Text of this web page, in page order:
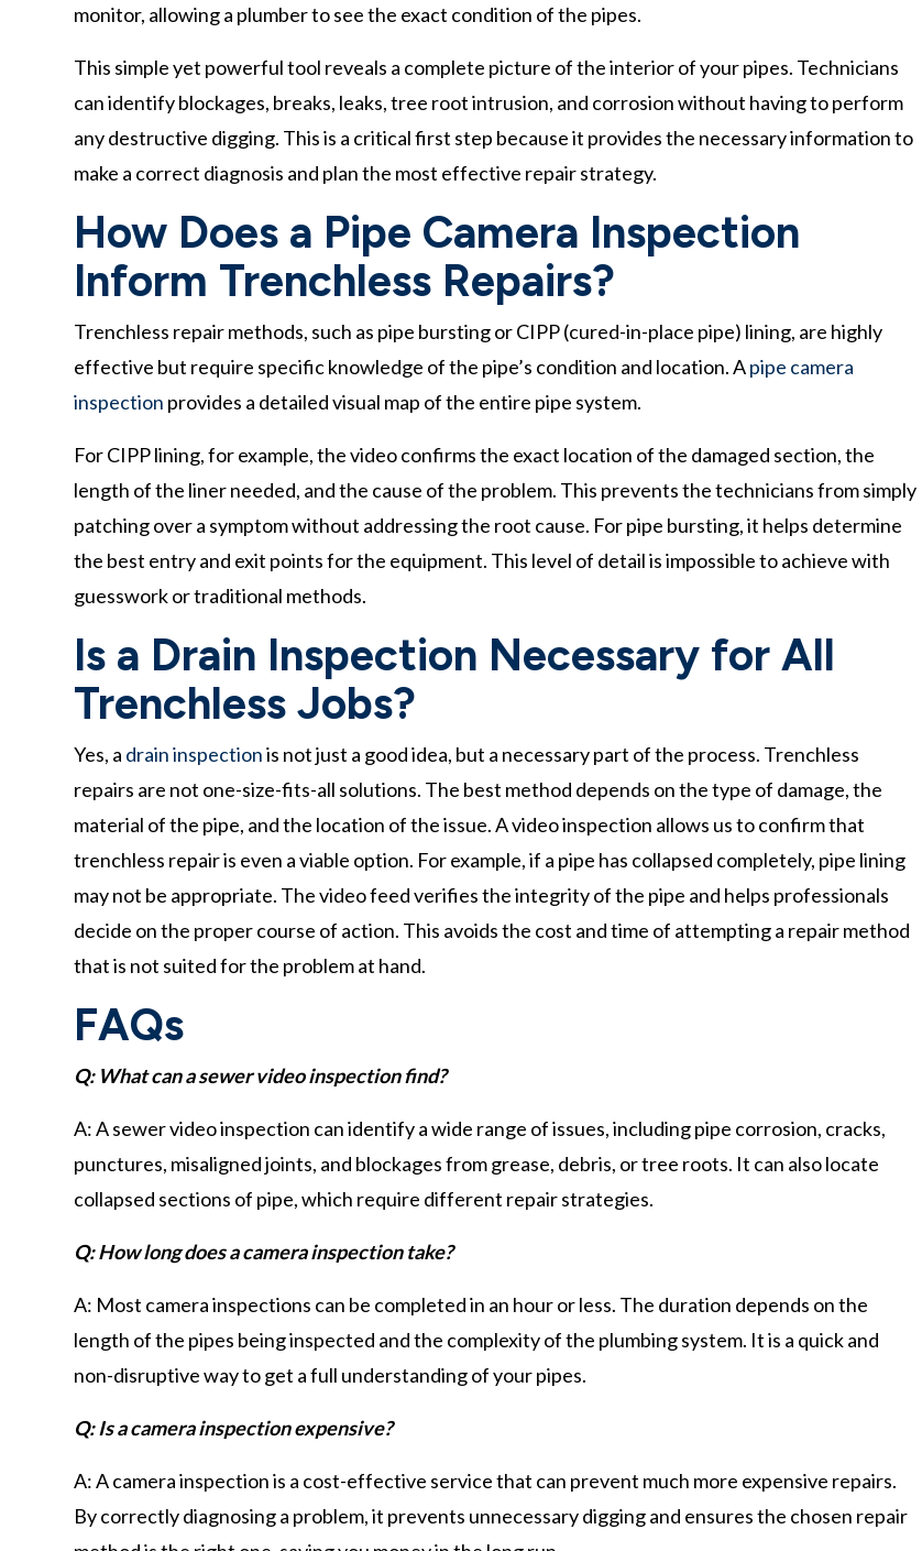
monitor, allowing a plumber to see the exact condition of the pipes.
This simple yet powerful tool reveals a complete picture of the interior of your pipes. Technicians
can identify blockages, breaks, leaks, tree root intrusion, and corrosion without having to perform
any destructive digging. This is a critical first step because it provides the necessary information to
make a correct diagnosis and plan the most effective repair strategy.
How Does a Pipe Camera Inspection
Inform Trenchless Repairs?
Trenchless repair methods, such as pipe bursting or CIPP (cured-in-place pipe) lining, are highly
effective but require specific knowledge of the pipe’s condition and location. Apipe camera
inspection provides a detailed visual map of the entire pipe system.
For CIPP lining, for example, the video confirms the exact location of the damaged section, the
length of the liner needed, and the cause of the problem. This prevents the technicians from simply
patching over a symptom without addressing the root cause. For pipe bursting, it helps determine
the best entry and exit points for the equipment. This level of detail is impossible to achieve with
guesswork or traditional methods.
Is a Drain Inspection Necessary for All
Trenchless Jobs?
Yes, a drain inspectionis not just a good idea, but a necessary part of the process. Trenchless
repairs are not one-size-fits-all solutions. The best method depends on the type of damage, the
material of the pipe, and the location of the issue. A video inspection allows us to confirm that
trenchless repair is even a viable option. For example, if a pipe has collapsed completely, pipe lining
may not be appropriate. The video feed verifies the integrity of the pipe and helps professionals
decide on the proper course of action. This avoids the cost and time of attempting a repair method
that is not suited for the problem at hand.
FAQs
Q: What can a sewer video inspection find?
A: A sewer video inspection can identify a wide range of issues, including pipe corrosion, cracks,
punctures, misaligned joints, and blockages from grease, debris, or tree roots. It can also locate
collapsed sections of pipe, which require different repair strategies.
Q: How long does a camera inspection take?
A: Most camera inspections can be completed in an hour or less. The duration depends on the
length of the pipes being inspected and the complexity of the plumbing system. It is a quick and
non-disruptive way to get a full understanding of your pipes.
Q: Is a camera inspection expensive?
A: A camera inspection is a cost-effective service that can prevent much more expensive repairs.
By correctly diagnosing a problem, it prevents unnecessary digging and ensures the chosen repair